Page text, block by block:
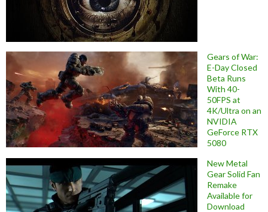
Gears of War:
E-Day Closed
Beta Runs
With 40-
50FPS at
4K/Ultra on an
NVIDIA
GeForce RTX
5080
New Metal
Gear Solid Fan
Remake
Available for
Download